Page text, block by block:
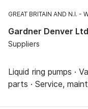
GREAT BRITAIN AND N.I.
Gardner Denver
Suppliers
Liquid ring pumps ·
parts · Service,